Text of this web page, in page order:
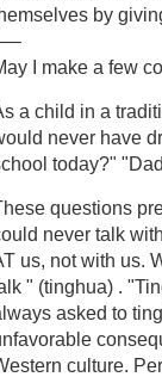
by
I make a few
a child in a
never have
today?"
questions
never talk
us, not with us.
" (tinghua) .
asked to
culture.